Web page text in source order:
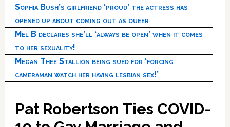
Sophia Bush’s girlfriend ‘proud’ the actress has
opened up about coming out as queer
Mel B declares she’ll ‘always be open’ when it comes
to her sexuality!
Megan Thee Stallion being sued for ‘forcing
cameraman watch her having lesbian sex!’
Pat Robertson Ties COVID-